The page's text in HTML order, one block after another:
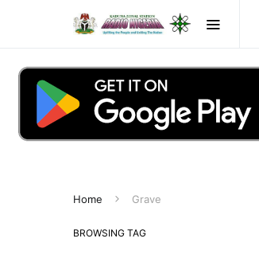
Home Grave
BROWSING TAG